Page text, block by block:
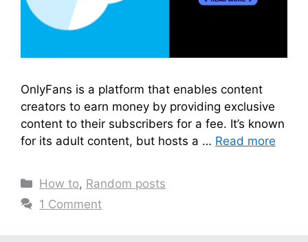
OnlyFans is a platform that enables content
creators to earn money by providing exclusive
content to their subscribers for a fee. It’s known
for its adult content, but hosts a … Read more
Categories
How to, Random posts
1 Comment